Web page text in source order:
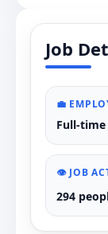
Job
💼
Full-time
👁️ JOB
294